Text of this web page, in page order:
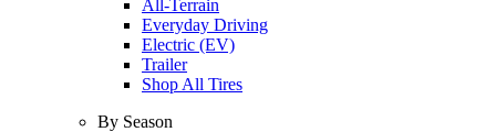
All-Terrain
Everyday Driving
Electric (EV)
Trailer
Shop All Tires
By Season